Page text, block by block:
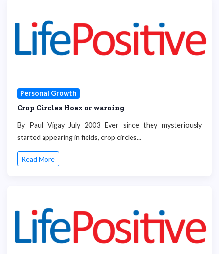
Personal Growth
Crop Circles Hoax or warning
By Paul Vigay July 2003 Ever since they mysteriously
started appearing in fields, crop circles...
Read More